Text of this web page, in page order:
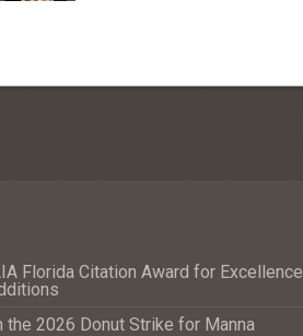
Florida Citation Award for Excellence
the 2026 Donut Strike for Manna